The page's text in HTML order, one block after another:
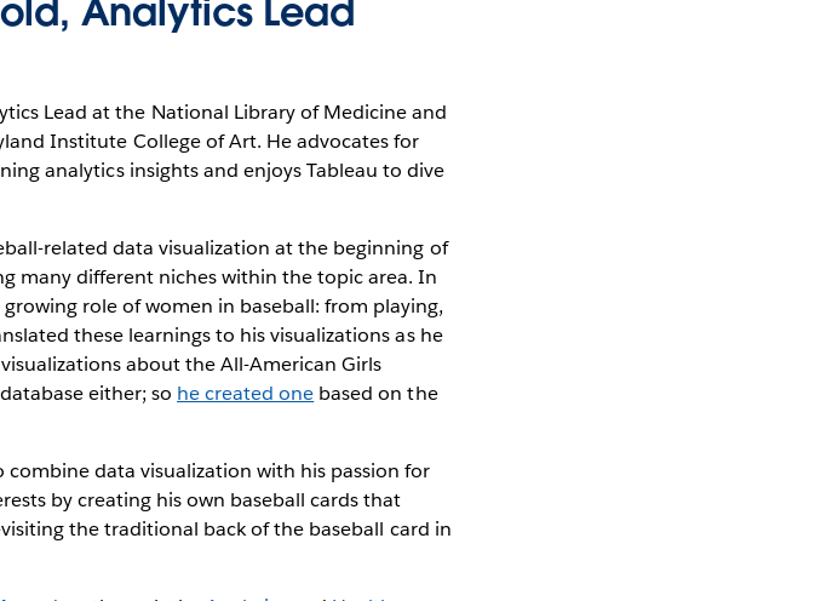
Analytics Lead
Lead at the National Library of Medicine and
Institute College of Art. He advocates for
analytics insights and enjoys Tableau to dive
related data visualization at the beginning of
many different niches within the topic area. In
role of women in baseball: from playing,
these learnings to his visualizations as he
about the All-American Girls
either; so he created one based on the
data visualization with his passion for
by creating his own baseball cards that
the traditional back of the baseball card in